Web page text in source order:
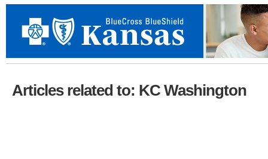
Articles related to: KC Washington